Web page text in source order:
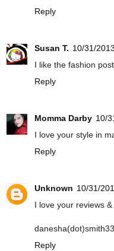
Reply
Susan T. 10/31/2013
I like the fashion
Reply
Momma Darby 10/
I love your style in
Reply
Unknown 10/31/
I love your reviews
Reply